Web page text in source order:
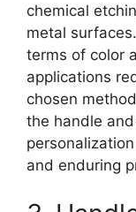
chemical
metal
terms of color
applications
chosen
the handle
and enduring